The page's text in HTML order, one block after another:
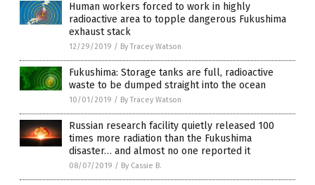
Human workers forced to work in highly
radioactive area to topple dangerous Fukushima
exhaust stack
12/29/2019 / By Tracey Watson
Fukushima: Storage tanks are full, radioactive
waste to be dumped straight into the ocean
10/01/2019 / By Tracey Watson
Russian research facility quietly released 100
times more radiation than the Fukushima
disaster… and almost no one reported it
08/07/2019 / By Cassie B.